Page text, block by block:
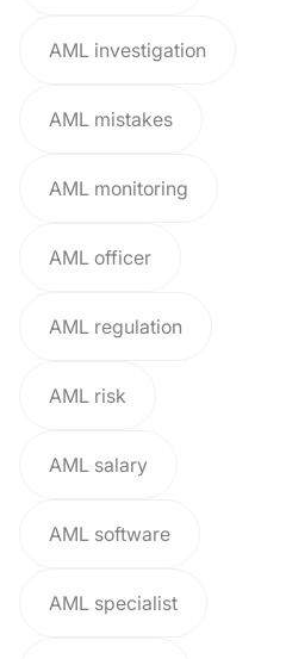
AML investigation
AML mistakes
AML monitoring
AML officer
AML regulation
AML risk
AML salary
AML software
AML specialist